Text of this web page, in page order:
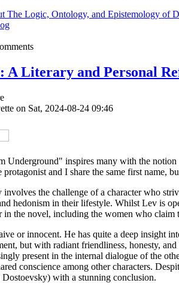
The Logic, Ontology, and Epistemology of
A Literary and Personal
on Sat, 2024-08-24 09:46
Underground" inspires many with the
and I share the same first name,
involves the challenge of a character who
hedonism in their lifestyle. Whilst Lev is
in the novel, including the women who
or innocent. He has quite a deep insight
but with radiant friendliness, honesty,
present in the internal dialogue of the
conscience among other characters.
with a stunning conclusion.